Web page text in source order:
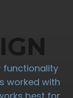
functionality
worked with